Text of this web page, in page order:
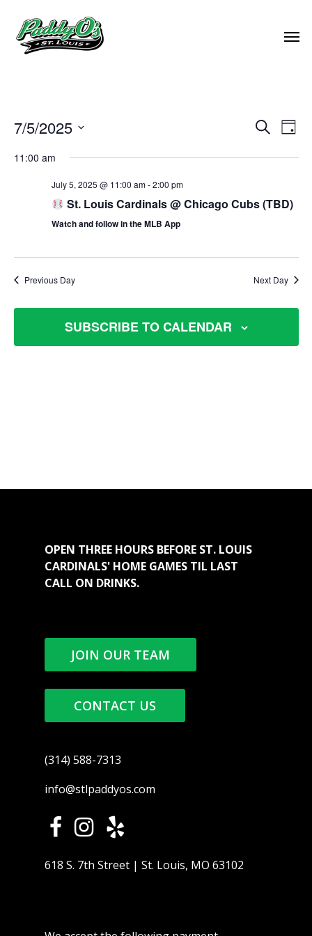
Search
Day
7/5/2025
11:00 am
July 5, 2025 @ 11:00 am-2:00 pm
St. Louis Cardinals @ Chicago Cubs (TBD)
Watch and follow in the MLB App
Previous Day Next Day
SUBSCRIBE TO CALENDAR
OPEN THREE HOURS BEFORE ST. LOUIS
CARDINALS' HOME GAMES TIL LAST
CALL ON DRINKS.
JOIN OUR TEAM
CONTACT US
(314) 588-7313
info@stlpaddyos.com
618 S. 7th Street | St. Louis, MO 63102